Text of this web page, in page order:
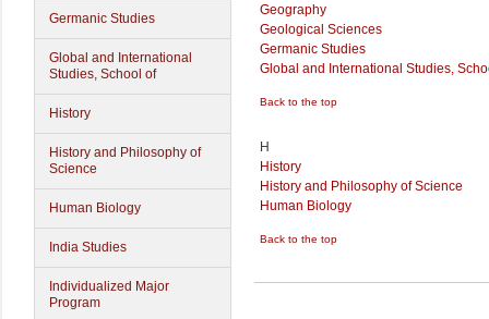
Germanic Studies
Global and International
Studies, School of
History
History and Philosophy of
Science
Human Biology
India Studies
Individualized Major
Program
Geography
Geological Sciences
Germanic Studies
Global and International Studies,
Back to the top
H
History
History and Philosophy of Science
Human Biology
Back to the top